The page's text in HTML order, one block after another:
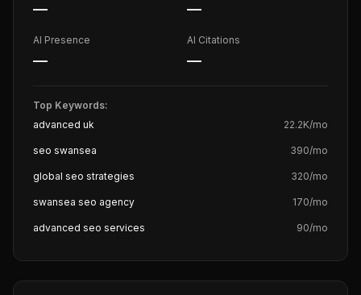
— —
AI Presence
—
AI Citations
—
Top Keywords:
advanced uk
22.2K/mo
seo swansea 390/mo
global seo strategies 320/mo
swansea seo agency 170/mo
advanced seo services 90/mo